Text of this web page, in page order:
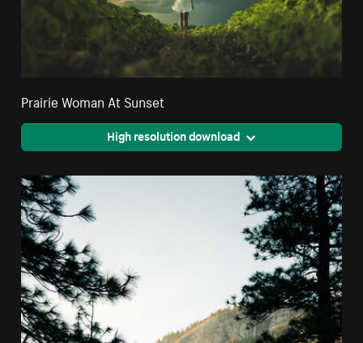
Prairie Woman At Sunset
High resolution download